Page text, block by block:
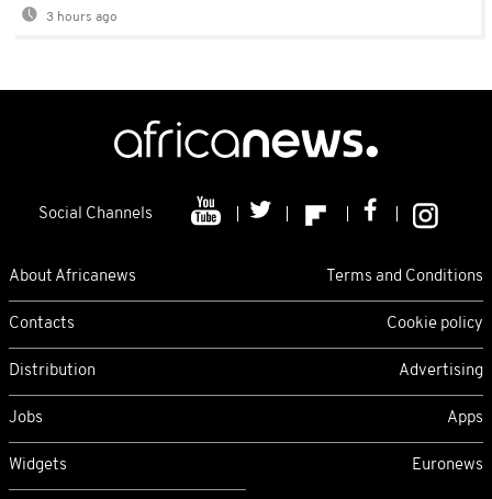
3 hours ago
Social Channels
About Africanews Terms and Conditions
Contacts Cookie policy
Distribution Advertising
Jobs Apps
Widgets Euronews